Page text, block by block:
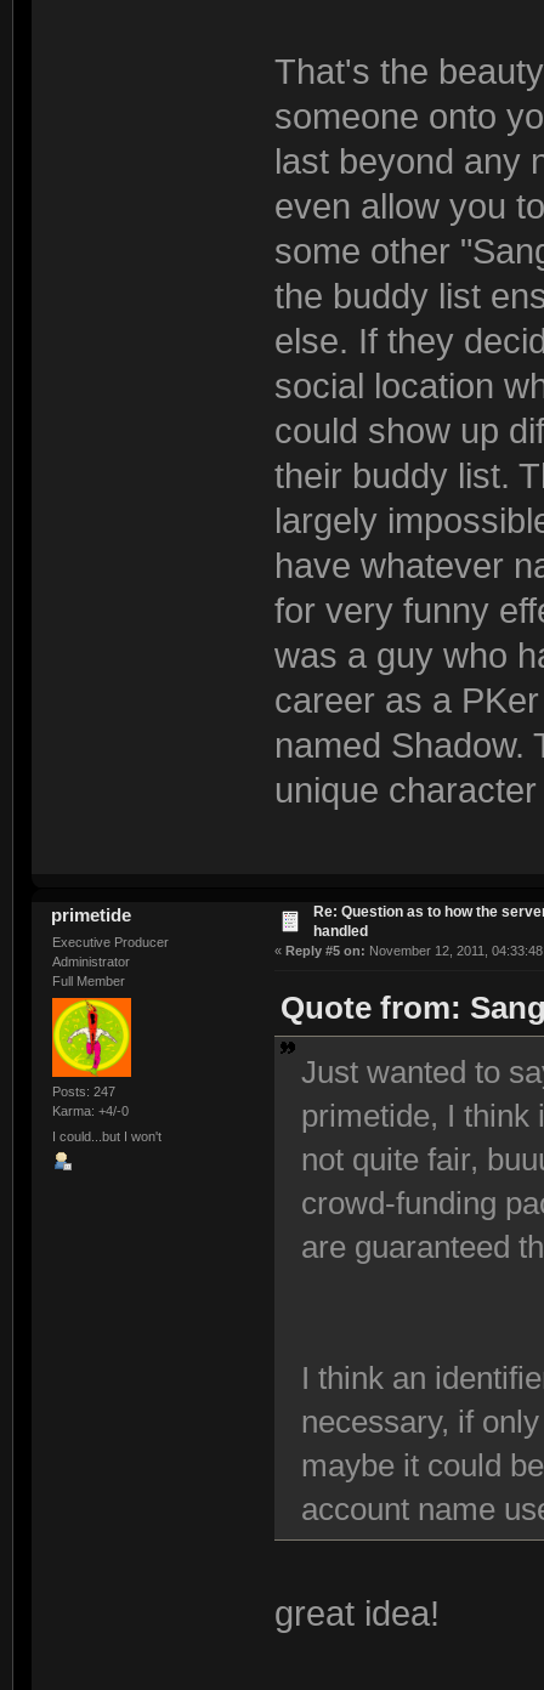
That's the
someone onto
last beyond any
even allow you
some other
the buddy list
else. If they
social location
could show up
their buddy list.
largely
have whatever
for very funny
was a guy who
career as a
named Shadow.
unique
primetide
Executive Producer
Administrator
Full Member
Posts: 247
Karma: +4/-0
I could...but I won't
Re: Question as to how the
handled
« Reply #5 on: November 12, 2011,
Quote from:
Just wanted to
primetide, I think
not quite fair,
crowd-funding
are guaranteed
I think an
necessary, if
maybe it could
account name
great idea!